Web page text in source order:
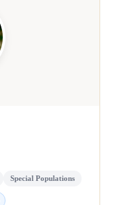
Special Populations